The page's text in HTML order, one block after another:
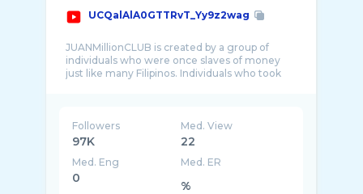
UCQalAlA0GTTRvT_Yy9z2wag
JUANMillionCLUB is created by a group of
individuals who were once slaves of money
just like many Filipinos. Individuals who took
Followers
97K
Med. View
22
Med. Eng
0
Med. ER
%